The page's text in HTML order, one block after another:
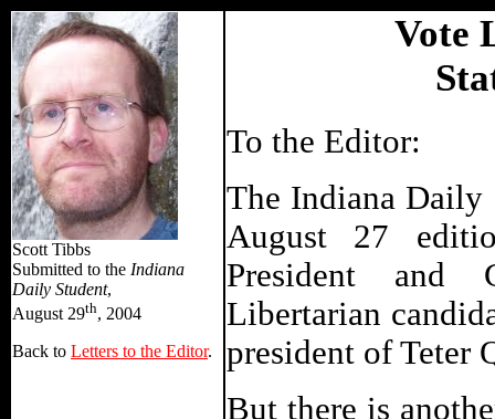
Scott Tibbs
Submitted to the Indiana
Daily Student,
August 29th, 2004
Back to Letters to the Editor.
Vote
To the Editor:
The Indiana Daily
August 27
President and
Libertarian
president of Teter
But there is